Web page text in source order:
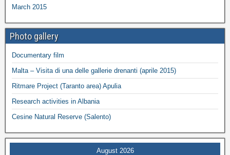
March 2015
Photo gallery
Documentary film
Malta – Visita di una delle gallerie drenanti (aprile 2015)
Ritmare Project (Taranto area) Apulia
Research activities in Albania
Cesine Natural Reserve (Salento)
August 2026